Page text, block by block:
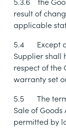
result of
applicable
5.4
Except
Supplier shall
respect of the
warranty set
5.5
The
Sale of Goods
permitted by